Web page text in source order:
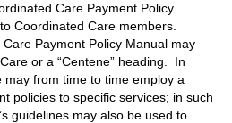
Care Payment Policy
Coordinated Care members.
Payment Policy Manual may
or a “Centene” heading. In
from time to time employ a
policies to specific services; in such
guidelines may also be used to